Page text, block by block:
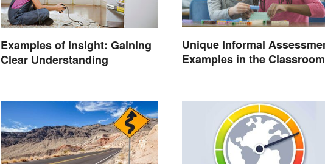
Examples of Insight: Gaining
Clear Understanding
Unique Informal
Examples in the Classroom